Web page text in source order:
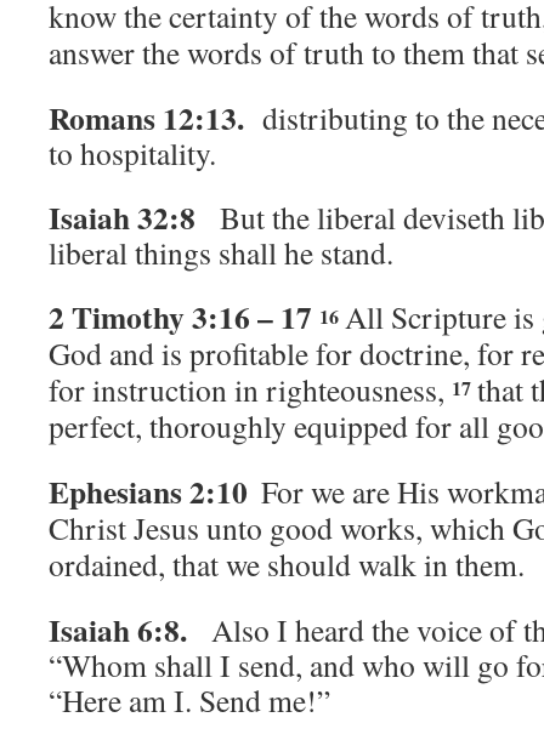
know the certainty of the words of
answer the words of truth to them that
Romans 12:13. distributing to the
to hospitality.
Isaiah 32:8
But the liberal deviseth
liberal things shall he stand.
2 Timothy 3:16 – 17 16 All Scripture is
God and is profitable for doctrine, for
for instruction in righteousness, 17 that
perfect, thoroughly equipped for all
Ephesians 2:10 For we are His
Christ Jesus unto good works, which
ordained, that we should walk in them.
Isaiah 6:8. Also I heard the voice of
“Whom shall I send, and who will go
“Here am I. Send me!”